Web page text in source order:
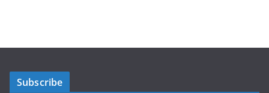
Subscribe